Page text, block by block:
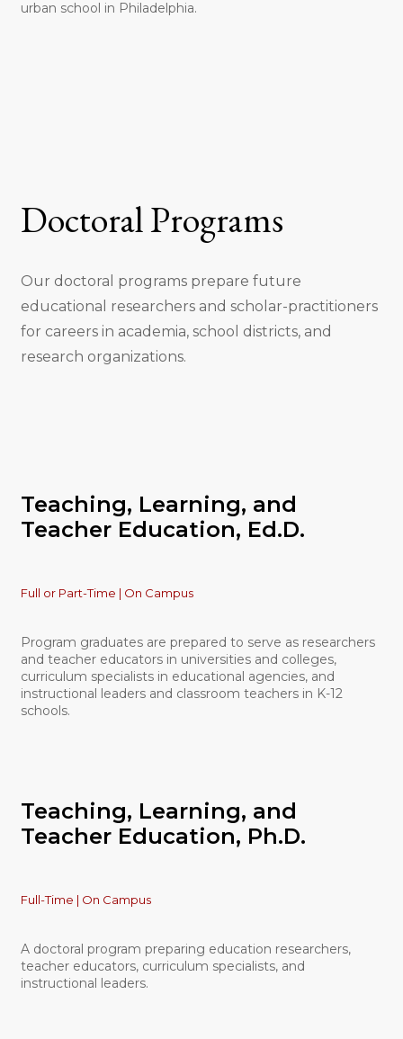
urban school in Philadelphia.
Doctoral Programs
Our doctoral programs prepare future
educational researchers and scholar-practitioners
for careers in academia, school districts, and
research organizations.
Teaching, Learning, and
Teacher Education, Ed.D.
Full or Part-Time | On Campus
Program graduates are prepared to serve as researchers
and teacher educators in universities and colleges,
curriculum specialists in educational agencies, and
instructional leaders and classroom teachers in K-12
schools.
Teaching, Learning, and
Teacher Education, Ph.D.
Full-Time | On Campus
A doctoral program preparing education researchers,
teacher educators, curriculum specialists, and
instructional leaders.